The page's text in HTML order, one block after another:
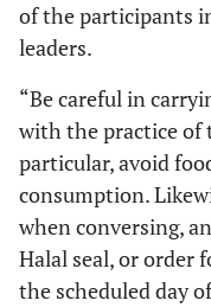
of the participants
leaders.
“Be careful in
with the practice of
particular, avoid
consumption.
when conversing,
Halal seal, or order
the scheduled day